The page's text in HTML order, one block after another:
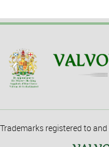
Trademarks registered to